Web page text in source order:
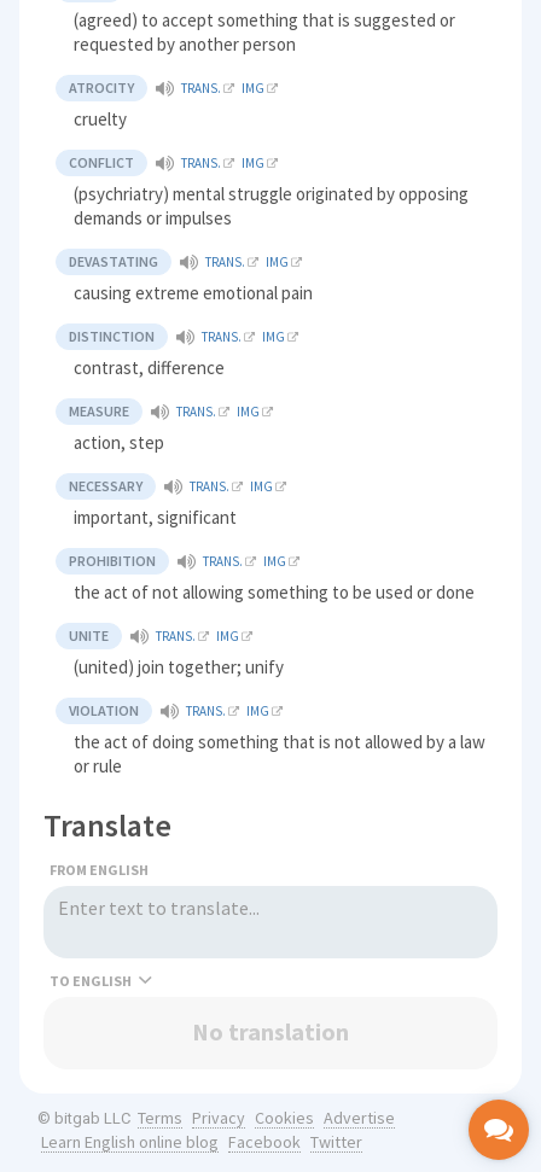
(agreed) to accept something that is suggested or
requested by another person
ATROCITY TRANS. IMG
cruelty
CONFLICT TRANS. IMG
(psychriatry) mental struggle originated by opposing
demands or impulses
DEVASTATING TRANS. IMG
causing extreme emotional pain
DISTINCTION TRANS. IMG
contrast, difference
MEASURE TRANS. IMG
action, step
NECESSARY TRANS. IMG
important, significant
PROHIBITION TRANS. IMG
the act of not allowing something to be used or done
UNITE TRANS. IMG
(united) join together; unify
VIOLATION TRANS. IMG
the act of doing something that is not allowed by a law
or rule
Translate
FROM ENGLISH
TO
No translation
© bitgab LLC Terms Privacy Cookies Advertise
Learn English online blog Facebook Twitter